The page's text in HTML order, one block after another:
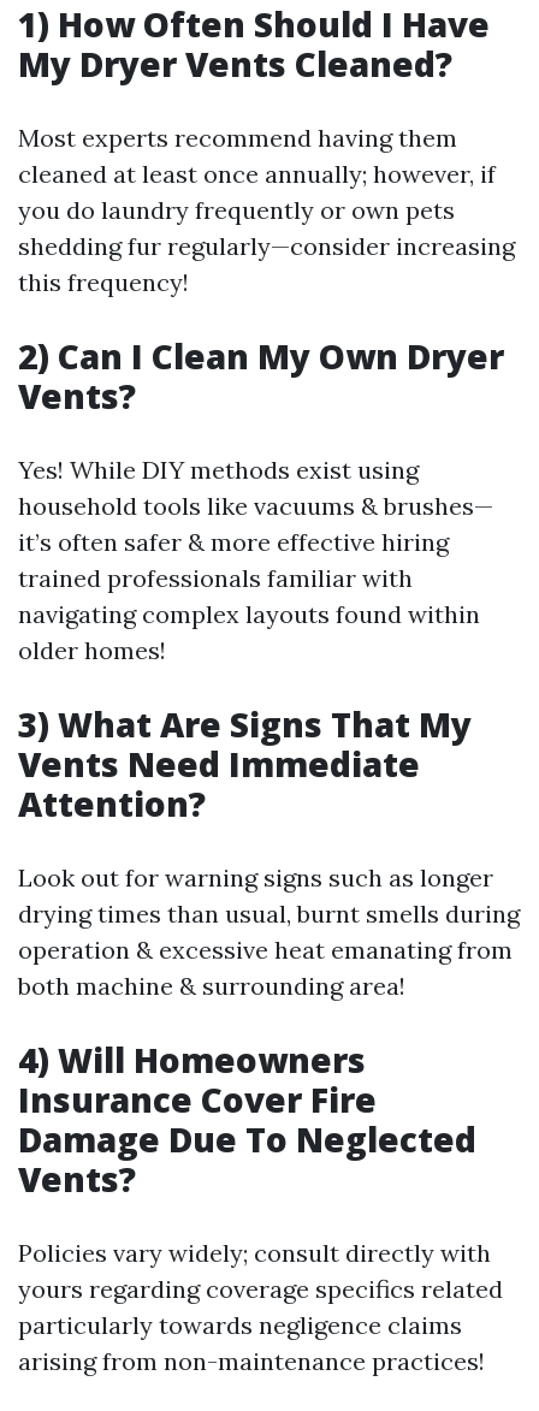
1) How Often Should I Have
My Dryer Vents Cleaned?
Most experts recommend having them
cleaned at least once annually; however, if
you do laundry frequently or own pets
shedding fur regularly—consider increasing
this frequency!
2) Can I Clean My Own Dryer
Vents?
Yes! While DIY methods exist using
household tools like vacuums & brushes—
it’s often safer & more effective hiring
trained professionals familiar with
navigating complex layouts found within
older homes!
3) What Are Signs That My
Vents Need Immediate
Attention?
Look out for warning signs such as longer
drying times than usual, burnt smells during
operation & excessive heat emanating from
both machine & surrounding area!
4) Will Homeowners
Insurance Cover Fire
Damage Due To Neglected
Vents?
Policies vary widely; consult directly with
yours regarding coverage specifics related
particularly towards negligence claims
arising from non-maintenance practices!